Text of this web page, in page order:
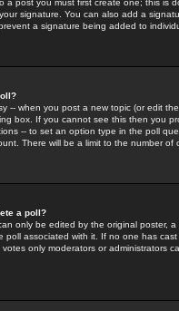
a post you must first create one; this
signature. You can also add a
a signature being added to
-- when you post a new topic (or edit
box. If you cannot see this then you
-- to set an option type in the poll
There will be a limit to the number
a poll?
only be edited by the original poster,
poll associated with it. If no one has
only moderators or administrators